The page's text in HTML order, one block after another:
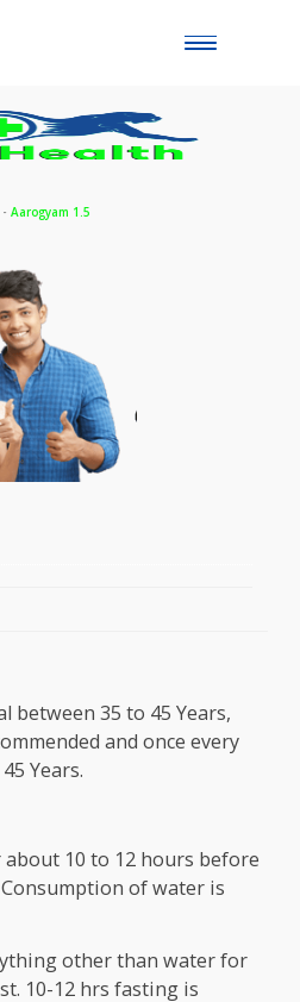
between 35 to 45 Years,
and once every
45 Years.
about 10 to 12 hours
. Consumption of water is